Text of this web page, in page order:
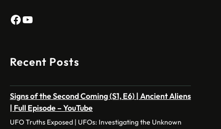
Facebook
YouTube
Recent Posts
Signs of the Second Coming (S1, E6) | Ancient Aliens
| Full Episode – YouTube
UFO Truths Exposed | UFOs: Investigating the Unknown